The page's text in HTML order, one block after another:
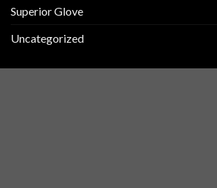
Superior Glove
Uncategorized